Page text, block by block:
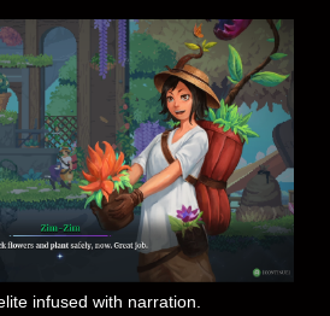
infused with narration.